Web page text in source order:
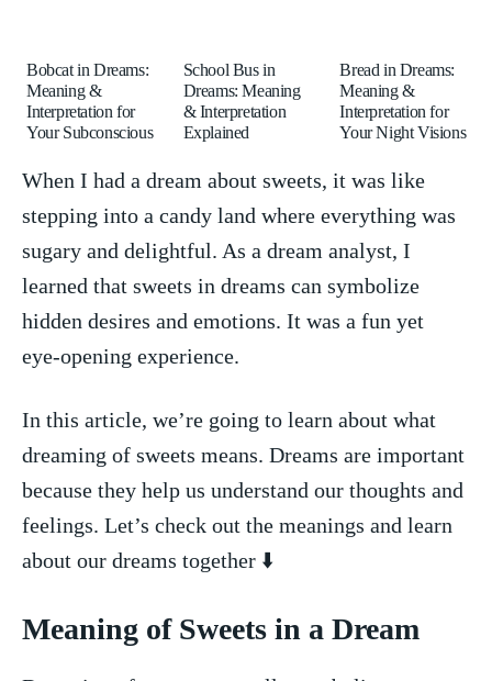
Bobcat in Dreams:
Meaning &
Interpretation for
Your Subconscious
School Bus in
Dreams: Meaning
& Interpretation
Explained
Bread in Dreams:
Meaning &
Interpretation for
Your Night Visions
When I⁤ had a‌ dream about sweets, it was ‍like
stepping into ⁤a candy ⁤land ⁣where everything was
sugary and‍ delightful. As a dream⁤ analyst,‌ I
learned ​that sweets ⁤in ​dreams can symbolize
‍hidden ‍desires⁤ and⁤ emotions. It was a fun yet
eye-opening experience.
In this article, we’re‍ going to​ learn⁢ about ⁢what⁢
dreaming of⁢ sweets means. Dreams ‍are⁣ important
because ⁤they help ⁤us understand our thoughts and
feelings. Let’s check ‍out the meanings and learn
about⁤ our dreams together ⬇️
Meaning ⁤of ‍Sweets ⁣in a Dream